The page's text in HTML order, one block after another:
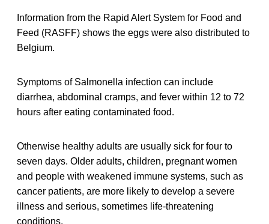
Information from the Rapid Alert System for Food and
Feed (RASFF) shows the eggs were also distributed to
Belgium.
Symptoms of Salmonella infection can include
diarrhea, abdominal cramps, and fever within 12 to 72
hours after eating contaminated food.
Otherwise healthy adults are usually sick for four to
seven days. Older adults, children, pregnant women
and people with weakened immune systems, such as
cancer patients, are more likely to develop a severe
illness and serious, sometimes life-threatening
conditions.